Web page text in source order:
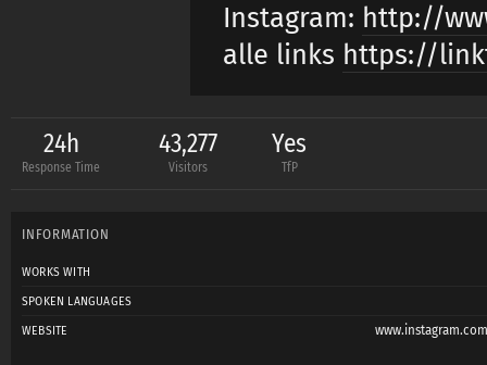
Instagram: http://
alle links https://
24h
Response Time
43,277
Visitors
Yes
TfP
INFORMATION
WORKS WITH
SPOKEN LANGUAGES
WEBSITE